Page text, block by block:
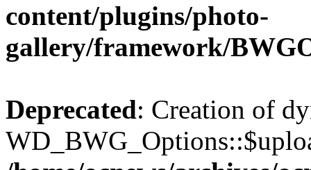
content/plugins/photo-
gallery/framework/
Deprecated: Creation of